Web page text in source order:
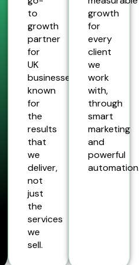
to
growth
partner
for
UK
businesses,
known
for
the
results
that
we
deliver,
not
just
the
services
we
sell.
growth
for
every
client
we
work
with,
through
smart
marketing
and
powerful